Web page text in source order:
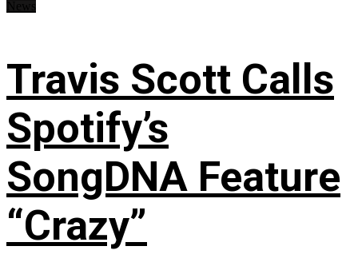
Travis Scott Calls
Spotify’s
SongDNA Feature
“Crazy”